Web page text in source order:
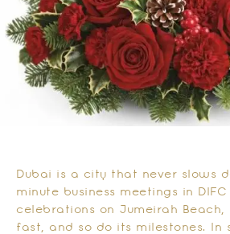
Dubai is a city that never slows
minute business meetings in
celebrations on Jumeirah Beach,
fast, and so do its milestones. In